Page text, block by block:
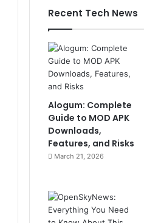
Recent Tech News
Alogum: Complete
Guide to MOD APK
Downloads,
Features, and Risks
March 21, 2026